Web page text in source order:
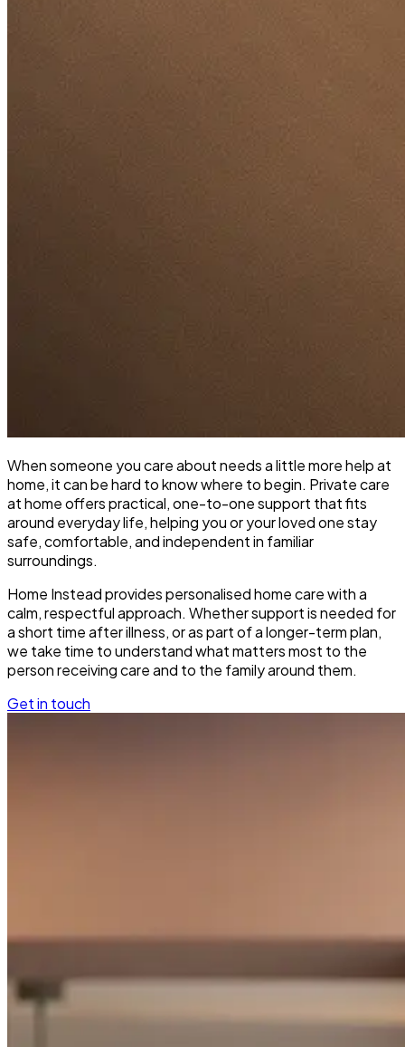
When someone you care about needs a little more help at
home, it can be hard to know where to begin. Private care
at home offers practical, one-to-one support that fits
around everyday life, helping you or your loved one stay
safe, comfortable, and independent in familiar
surroundings.
Home Instead provides personalised home care with a
calm, respectful approach. Whether support is needed for
a short time after illness, or as part of a longer-term plan,
we take time to understand what matters most to the
person receiving care and to the family around them.
Get in touch